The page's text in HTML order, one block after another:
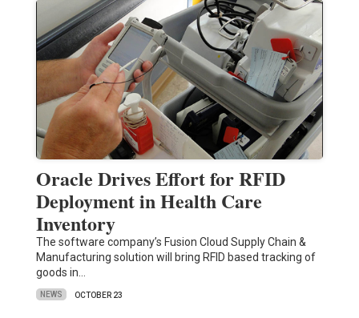
Oracle Drives Effort for RFID
Deployment in Health Care
Inventory
The software company’s Fusion Cloud Supply Chain &
Manufacturing solution will bring RFID based tracking of
goods in…
NEWS OCTOBER 23